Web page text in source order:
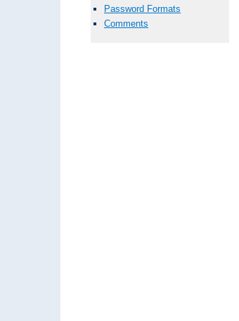
Password Formats
Comments